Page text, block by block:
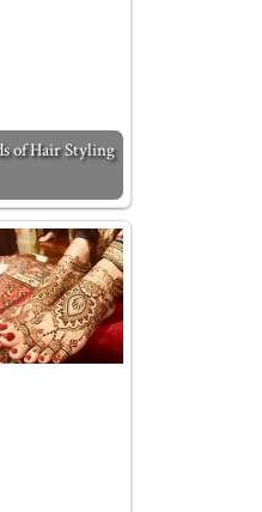
of Hair Styling